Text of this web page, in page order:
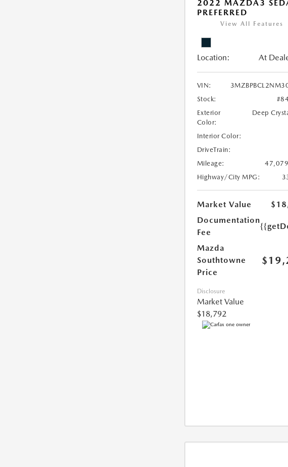
2022 MAZDA3
PREFERRED
View All Features
Location: At
VIN:
Stock:
Exterior
Color:
Deep
Interior Color:
DriveTrain:
Mileage:
Highway/City MPG:
Market Value
Documentation
Fee
Mazda
Southtowne
Price
Disclosure
Market Value
$18,792